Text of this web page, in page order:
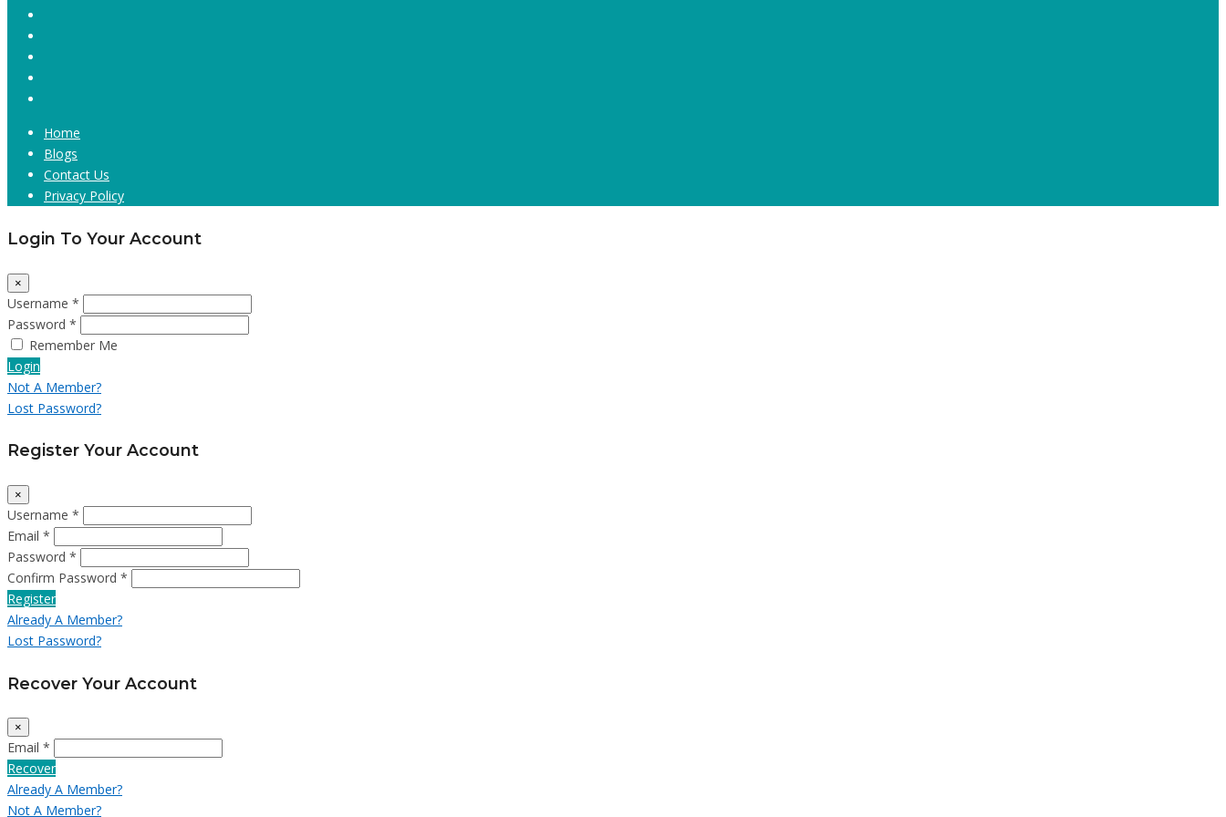
Home
Blogs
Contact Us
Privacy Policy
Login To Your Account
×
Username *
Password *
Remember Me
Login
Not A Member?
Lost Password?
Register Your Account
×
Username *
Email *
Password *
Confirm Password *
Register
Already A Member?
Lost Password?
Recover Your Account
×
Email *
Recover
Already A Member?
Not A Member?